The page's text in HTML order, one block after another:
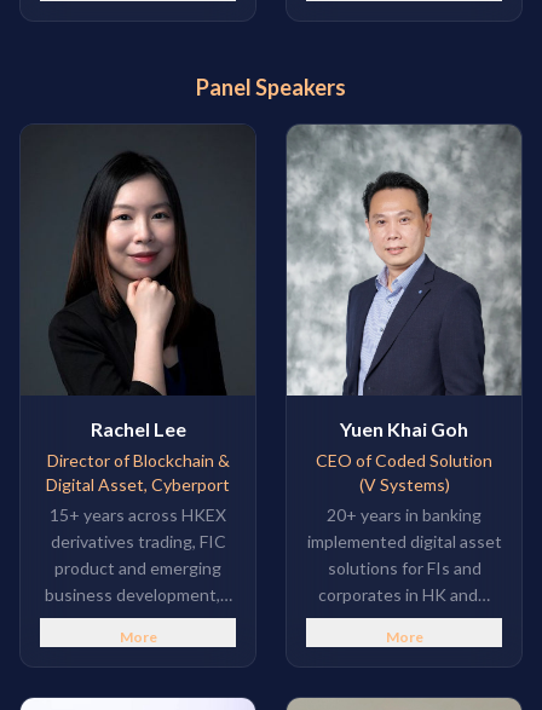
Panel Speakers
Rachel Lee
Director of Blockchain &
Digital Asset, Cyberport
15+ years across HKEX
derivatives trading, FIC
product and emerging
business development,…
More
Yuen Khai Goh
CEO of Coded Solution
(V Systems)
20+ years in banking
implemented digital asset
solutions for FIs and
corporates in HK and…
More